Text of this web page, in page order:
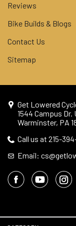
Reviews
Bike Builds & Blogs
Contact Us
Sitemap
Get Lowered
1544 Campus Dr.
Warminster, PA
Call us at 215-
Email: